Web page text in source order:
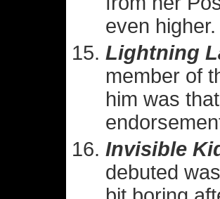
even higher.
Lightning
member of
him was
Invisible
debuted